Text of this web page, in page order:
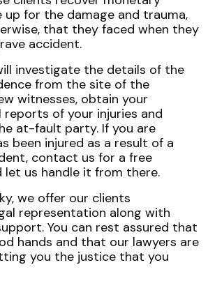
up for the damage and trauma,
that they faced when they
accident.
investigate the details of the
from the site of the
witnesses, obtain your
reports of your injuries and
at-fault party. If you are
been injured as a result of a
contact us for a free
let us handle it from there.
we offer our clients
representation along with
You can rest assured that
hands and that our lawyers are
you the justice that you